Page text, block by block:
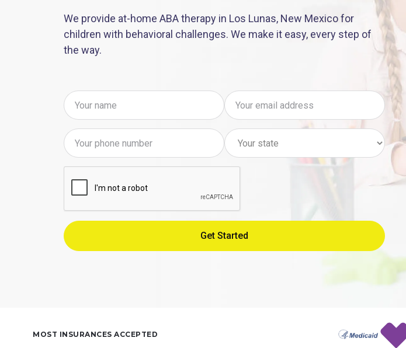
We provide at-home ABA therapy in Los Lunas, New Mexico for
children with behavioral challenges. We make it easy, every step of
the way.
MOST INSURANCES ACCEPTED